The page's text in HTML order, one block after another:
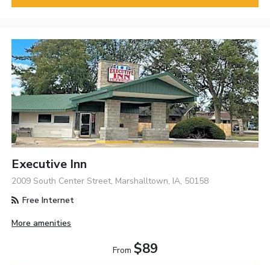
Executive Inn
2009 South Center Street, Marshalltown, IA, 50158
Free Internet
More amenities
From $89